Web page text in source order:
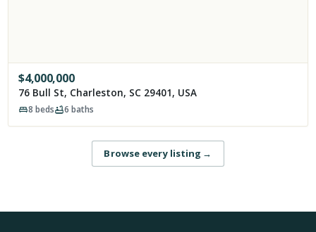
$4,000,000
76 Bull St, Charleston, SC 29401, USA
8 beds 6 baths
Browse every listing →